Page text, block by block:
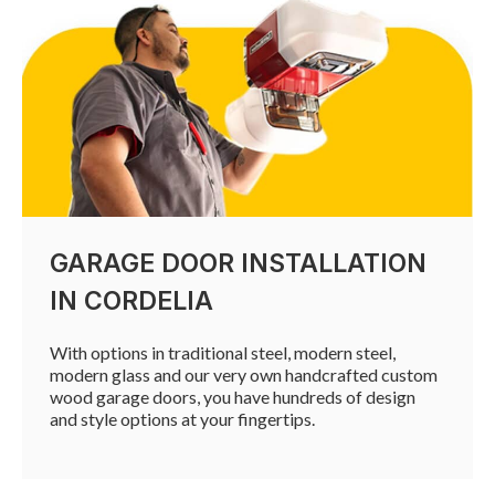
GARAGE DOOR INSTALLATION
IN CORDELIA
With options in traditional steel, modern steel,
modern glass and our very own handcrafted custom
wood garage doors, you have hundreds of design
and style options at your fingertips.